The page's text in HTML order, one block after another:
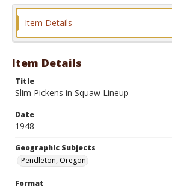
Format
Item Details
Item Details
Title
Slim Pickens in Squaw Lineup
Date
1948
Geographic Subjects
Pendleton, Oregon
Format